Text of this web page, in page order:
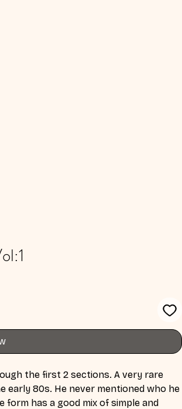
the first 2 sections. A very rare
80s. He never mentioned who he
form has a good mix of simple and